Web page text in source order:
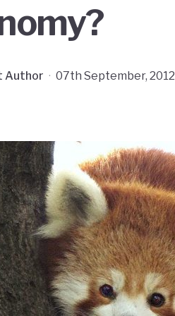
Author · 07th September, 2012